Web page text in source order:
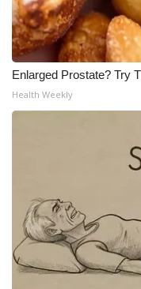
WCBI Medical
Hosford Legal Line
Find A Job
WCBI Channel
CBSN Livefeed
My MS
Enlarged Prostate? Try
Health Weekly